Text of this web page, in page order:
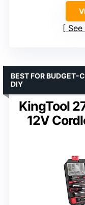
KingTool
12V
BEST FOR BUDGET-
DIY